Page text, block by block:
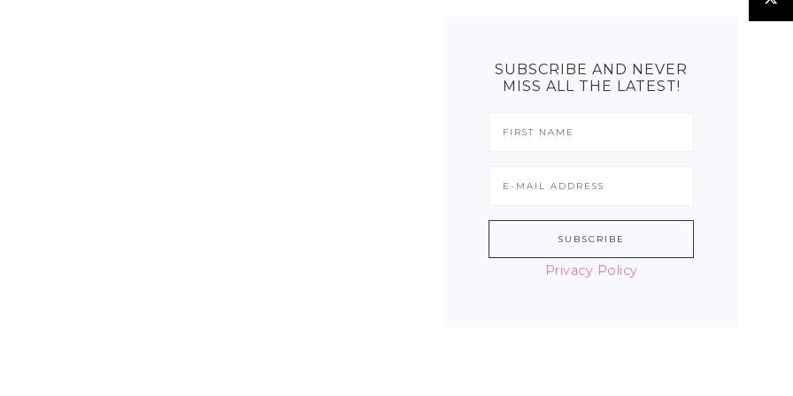
SUBSCRIBE AND NEVER
MISS ALL THE LATEST!
Privacy Policy